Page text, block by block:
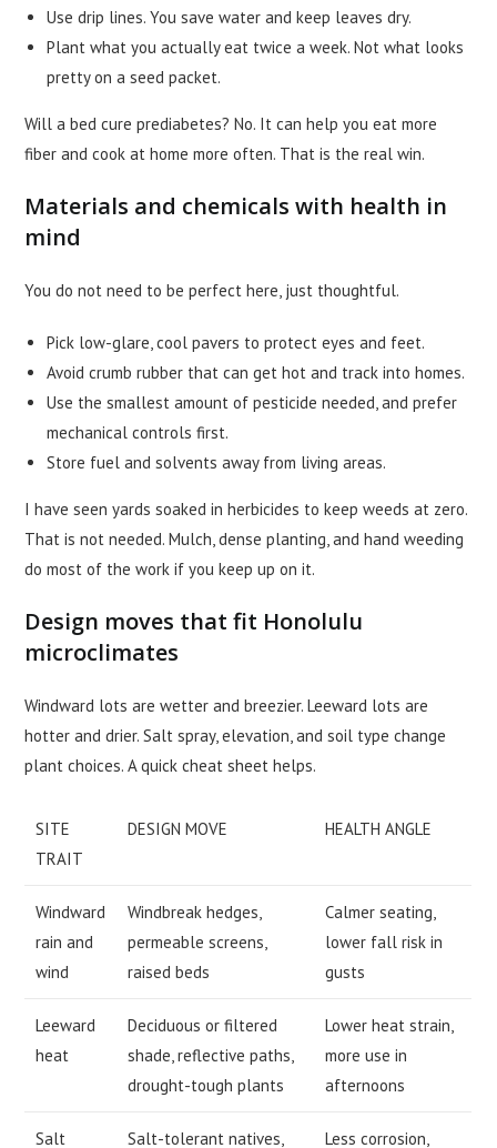
Use drip lines. You save water and keep leaves dry.
Plant what you actually eat twice a week. Not what looks
pretty on a seed packet.
Will a bed cure prediabetes? No. It can help you eat more
fiber and cook at home more often. That is the real win.
Materials and chemicals with health in
mind
You do not need to be perfect here, just thoughtful.
Pick low-glare, cool pavers to protect eyes and feet.
Avoid crumb rubber that can get hot and track into homes.
Use the smallest amount of pesticide needed, and prefer
mechanical controls first.
Store fuel and solvents away from living areas.
I have seen yards soaked in herbicides to keep weeds at zero.
That is not needed. Mulch, dense planting, and hand weeding
do most of the work if you keep up on it.
Design moves that fit Honolulu
microclimates
Windward lots are wetter and breezier. Leeward lots are
hotter and drier. Salt spray, elevation, and soil type change
plant choices. A quick cheat sheet helps.
SITE
TRAIT
DESIGN MOVE HEALTH ANGLE
Windward
rain and
wind
Windbreak hedges,
permeable screens,
raised beds
Calmer seating,
lower fall risk in
gusts
Leeward
heat
Deciduous or filtered
shade, reflective paths,
drought-tough plants
Lower heat strain,
more use in
afternoons
Salt Salt-tolerant natives, Less corrosion,